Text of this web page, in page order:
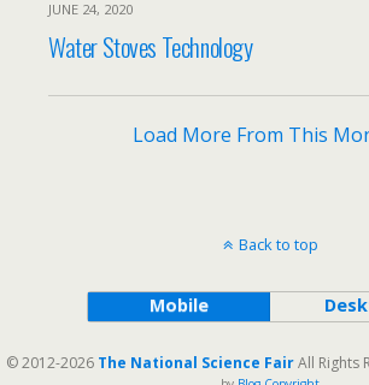
JUNE 24, 2020
Water Stoves Technology
Load More From This
Back to top
Mobile
© 2012-2026 The National Science FairAll Rights